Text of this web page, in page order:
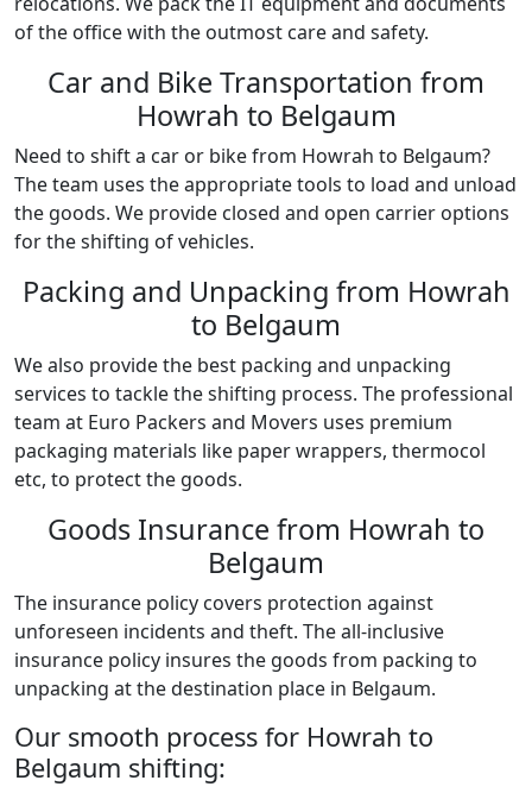
of the office with the outmost care and safety.
Car and Bike Transportation from
Howrah to Belgaum
Need to shift a car or bike from Howrah to Belgaum?
The team uses the appropriate tools to load and unload
the goods. We provide closed and open carrier options
for the shifting of vehicles.
Packing and Unpacking from Howrah
to Belgaum
We also provide the best packing and unpacking
services to tackle the shifting process. The professional
team at Euro Packers and Movers uses premium
packaging materials like paper wrappers, thermocol
etc, to protect the goods.
Goods Insurance from Howrah to
Belgaum
The insurance policy covers protection against
unforeseen incidents and theft. The all-inclusive
insurance policy insures the goods from packing to
unpacking at the destination place in Belgaum.
Our smooth process for Howrah to
Belgaum shifting: